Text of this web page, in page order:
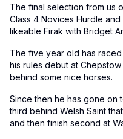
The final selection from us
Class 4 Novices Hurdle
likeable Firak with Bridget
The five year old has
his rules debut at
behind some nice horses.
Since then he has gone on
third behind Welsh Saint
and then finish second at